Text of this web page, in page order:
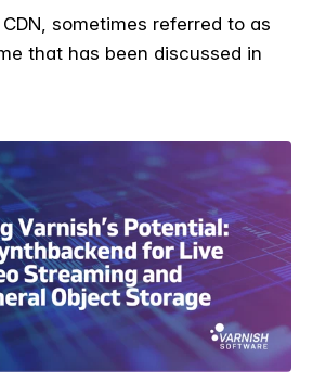
sometimes referred to as
that has been discussed in